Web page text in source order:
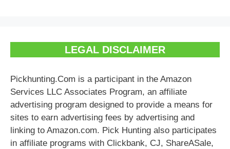
LEGAL DISCLAIMER
Pickhunting.Com is a participant in the Amazon
Services LLC Associates Program, an affiliate
advertising program designed to provide a means for
sites to earn advertising fees by advertising and
linking to Amazon.com. Pick Hunting also participates
in affiliate programs with Clickbank, CJ, ShareASale,